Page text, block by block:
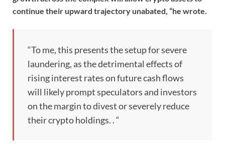
continue their upward trajectory unabated, “he wrote.
“To me, this presents the setup for severe
laundering, as the detrimental effects of
rising interest rates on future cash flows
will likely prompt speculators and investors
on the margin to divest or severely reduce
their crypto holdings. . “